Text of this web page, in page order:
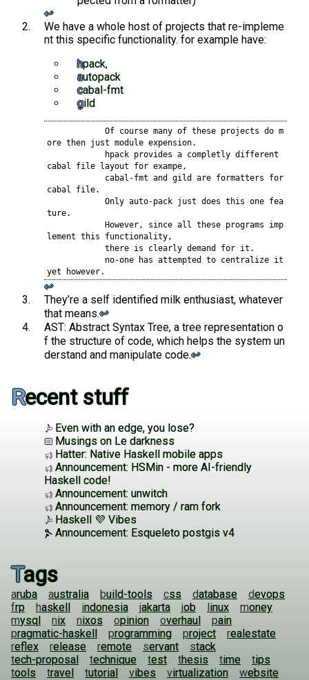
↩︎
We have a whole host of projects that re-impleme
nt this specific functionality. for example have:
hpack,
autopack
cabal-fmt
gild
ore then just module expension.
cabal file layout for exampe,
cabal file.
ture.
lement this functionality,
yet however.
↩︎
They’re a self identified milk enthusiast, whatever
that means.↩︎
AST: Abstract Syntax Tree, a tree representation o
f the structure of code, which helps the system un
derstand and manipulate code.↩︎
Recent stuff
Even with an edge, you lose?
Musings on Le darkness
Hatter: Native Haskell mobile apps
Announcement: HSMin - more AI-friendly
Haskell code!
Announcement: unwitch
Announcement: memory / ram fork
Haskell 💜 Vibes
Announcement: Esqueleto postgis v4
Tags
aruba australia build-tools css database
devops
frp
haskell indonesia jakarta job linux
money
mysql
nix nixos opinion overhaul
pain
pragmatic-haskell
programming project
realestate
reflex
release remote servant
stack
tech-proposal
technique test thesis time
tips
tools
travel tutorial vibes virtualization
website